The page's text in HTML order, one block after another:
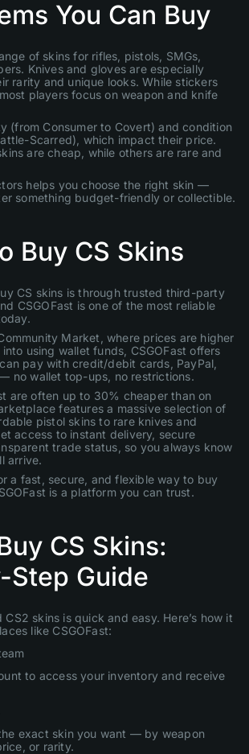
You Can Buy
of skins for rifles, pistols, SMGs,
Knives and gloves are especially
rarity and unique looks. While stickers
players focus on weapon and knife
(from Consumer to Covert) and condition
Scarred), which impact their price.
are cheap, while others are rare and
helps you choose the right skin —
something budget-friendly or collectible.
Buy CS Skins
CS skins is through trusted third-party
CSGOFast is one of the most reliable
Market, where prices are higher
using wallet funds, CSGOFast offers
pay with credit/debit cards, PayPal,
no wallet top-ups, no restrictions.
are often up to 30% cheaper than on
features a massive selection of
pistol skins to rare knives and
access to instant delivery, secure
trade status, so you always know
arrive.
a fast, secure, and flexible way to buy
is a platform you can trust.
CS Skins:
Step Guide
CS2 skins is quick and easy. Here’s how it
like CSGOFast:
to access your inventory and receive
exact skin you want — by weapon
or rarity.